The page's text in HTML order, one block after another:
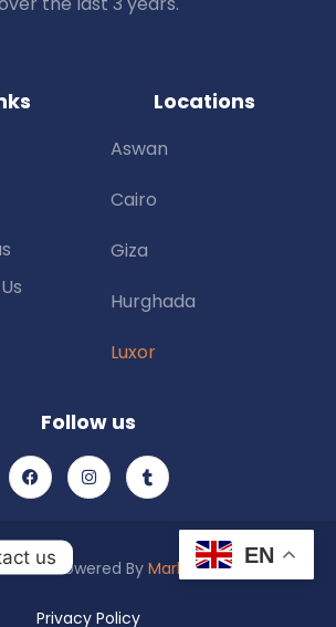
Locations
Aswan
Cairo
Giza
Hurghada
Luxor
Follow us
2025 Powered By Marketing Piexl
Privacy Policy
EN
us